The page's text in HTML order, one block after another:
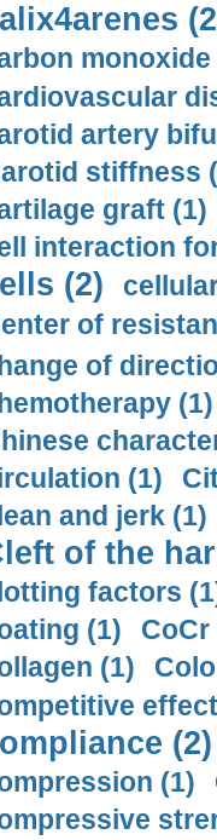
monoxide
artery
stiffness
graft (1)
interaction
(2)
of
of
(1)
(1)
and jerk (1)
of the
factors
(1)
(1)
(2)
(1)